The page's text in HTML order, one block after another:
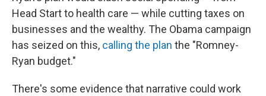
Head Start to health care — while cutting taxes on
businesses and the wealthy. The Obama campaign
has seized on this, calling the plan the "Romney-
Ryan budget."
There's some evidence that narrative could work